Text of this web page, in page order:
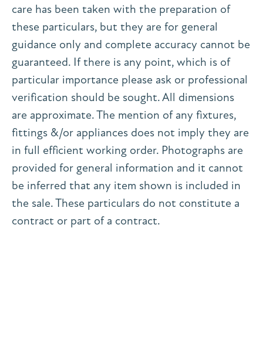
care has been taken with the preparation of
these particulars, but they are for general
guidance only and complete accuracy cannot be
guaranteed. If there is any point, which is of
particular importance please ask or professional
verification should be sought. All dimensions
are approximate. The mention of any fixtures,
fittings &/or appliances does not imply they are
in full efficient working order. Photographs are
provided for general information and it cannot
be inferred that any item shown is included in
the sale. These particulars do not constitute a
contract or part of a contract.